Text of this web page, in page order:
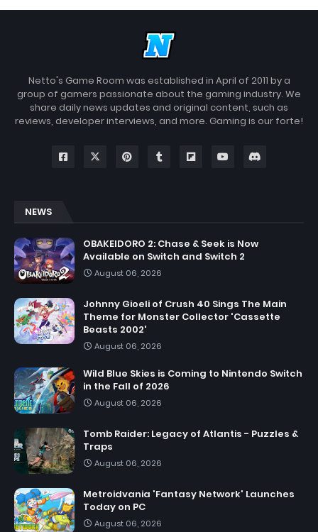
Netto's Game Room was established in April of 2011 by a
group of gamers passionate about the gaming industry. We
share daily news updates and original content, such as
reviews, developer interviews, and more. Gaming is our forte!
NEWS
OBAKEIDORO 2: Chase & Seek is Now
Available on Switch and Switch 2
August 06, 2026
Johnny Gioeli of Crush 40 Sings The Main
Theme for Monster Collector 'Cassette
Beasts 2002'
August 06, 2026
Wild Blue Skies is Coming to Nintendo Switch
in the Fall of 2026
August 06, 2026
Tomb Raider: Legacy of Atlantis - Puzzles &
Traps
August 06, 2026
Metroidvania 'Fantasy Network' Launches
Today on PC
August 06, 2026